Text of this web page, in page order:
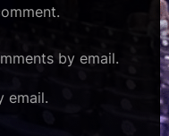
by email.
email.